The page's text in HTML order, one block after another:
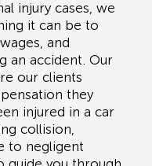
injury cases, we
it can be to
and
an accident. Our
our clients
they
injured in a car
collision,
to negligent